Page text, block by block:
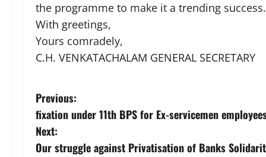
the programme to make it a trending success.
With greetings,
Yours comradely,
C.H. VENKATACHALAM GENERAL SECRETARY
P
o
s
Previous:
fixation under 11th BPS for Ex-servicemen
Next:
Our struggle against Privatisation of Banks